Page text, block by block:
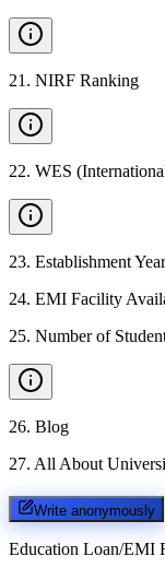
21 . NIRF Ranking
22. WES
23. Establishment Year
24. EMI Facility
25. Number of
26. Blog
27. All About
Write anonymously
Education Loan/EMI